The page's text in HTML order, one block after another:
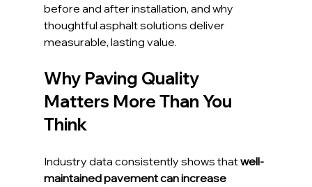
before and after installation, and why
thoughtful asphalt solutions deliver
measurable, lasting value.
Why Paving Quality
Matters More Than You
Think
Industry data consistently shows that well-
maintained pavement can increase